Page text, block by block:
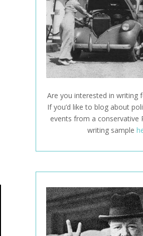
Are you interested in writing
If you’d like to blog about
events from a conservative
writing sample